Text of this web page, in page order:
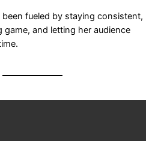
been fueled by staying consistent,
game, and letting her audience